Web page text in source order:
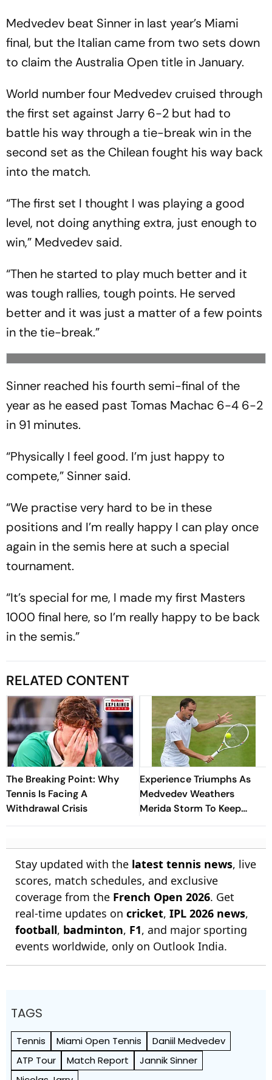
Medvedev beat Sinner in last year’s Miami
final, but the Italian came from two sets down
to claim the Australia Open title in January.
World number four Medvedev cruised through
the first set against Jarry 6-2 but had to
battle his way through a tie-break win in the
second set as the Chilean fought his way back
into the match.
“The first set I thought I was playing a good
level, not doing anything extra, just enough to
win,” Medvedev said.
“Then he started to play much better and it
was tough rallies, tough points. He served
better and it was just a matter of a few points
in the tie-break.”
Sinner reached his fourth semi-final of the
year as he eased past Tomas Machac 6-4 6-2
in 91 minutes.
“Physically I feel good. I’m just happy to
compete,” Sinner said.
“We practise very hard to be in these
positions and I’m really happy I can play once
again in the semis here at such a special
tournament.
“It’s special for me, I made my first Masters
1000 final here, so I’m really happy to be back
in the semis.”
RELATED CONTENT
The Breaking Point: Why
Tennis Is Facing A
Withdrawal Crisis
Experience Triumphs As
Medvedev Weathers
Merida Storm To Keep
Wimbledon Hopes Alive
Stay updated with the latest tennis news, live
scores, match schedules, and exclusive
coverage from the French Open 2026. Get
real-time updates on cricket, IPL 2026 news,
football, badminton, F1, and major sporting
events worldwide, only on Outlook India.
TAGS
Tennis Miami Open Tennis
Daniil Medvedev
ATP Tour
Match Report
Jannik Sinner